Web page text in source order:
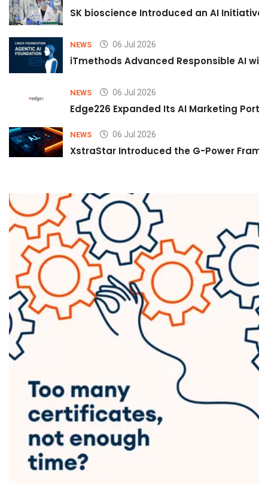
SK bioscience Introduced an AI
NEWS 06 Jul 2026
iTmethods Advanced Responsible AI
NEWS 06 Jul 2026
Edge226 Expanded Its AI Marketing
NEWS 06 Jul 2026
XstraStar Introduced the G-Power